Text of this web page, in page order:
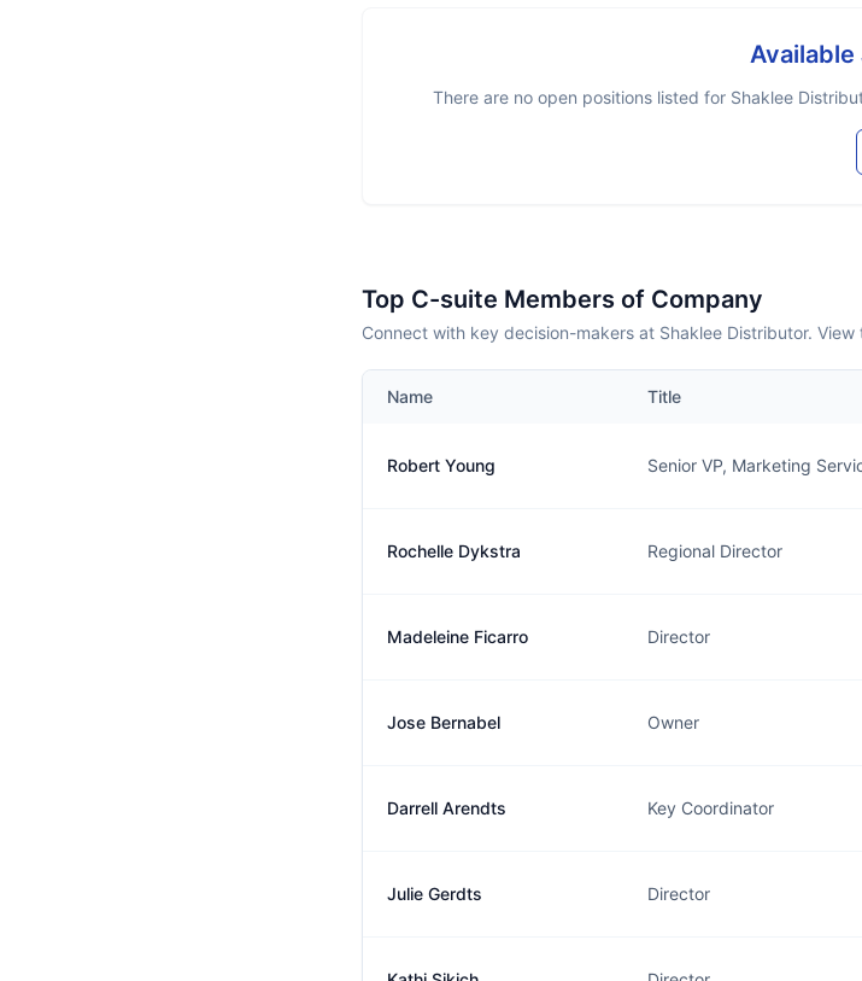
Available
There are no open positions listed for Shaklee
Top C-suite Members of Company
Connect with key decision-makers at Shaklee Distributor.
Name Title
Robert Young Senior VP, Marketing
Rochelle Dykstra Regional Director
Madeleine Ficarro Director
Jose Bernabel Owner
Darrell Arendts Key Coordinator
Julie Gerdts Director